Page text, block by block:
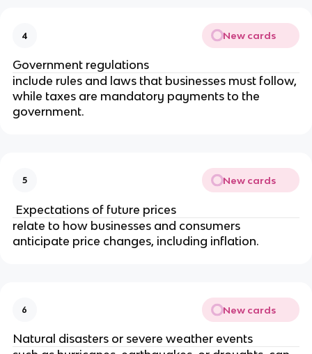
4 New cards
Government regulations
include rules and laws that businesses must follow,
while taxes are mandatory payments to the
government.
5 New cards
Expectations of future prices
relate to how businesses and consumers
anticipate price changes, including inflation.
6 New cards
Natural disasters or severe weather events